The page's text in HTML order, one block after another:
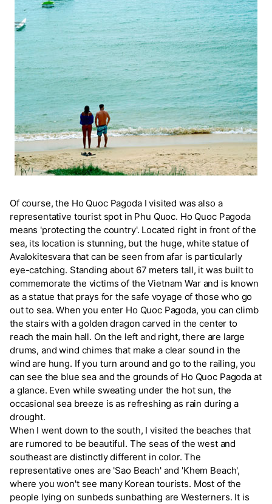
Of course, the Ho Quoc Pagoda I visited was also a
representative tourist spot in Phu Quoc. Ho Quoc Pagoda
means 'protecting the country'. Located right in front of the
sea, its location is stunning, but the huge, white statue of
Avalokitesvara that can be seen from afar is particularly
eye-catching. Standing about 67 meters tall, it was built to
commemorate the victims of the Vietnam War and is known
as a statue that prays for the safe voyage of those who go
out to sea. When you enter Ho Quoc Pagoda, you can climb
the stairs with a golden dragon carved in the center to
reach the main hall. On the left and right, there are large
drums, and wind chimes that make a clear sound in the
wind are hung. If you turn around and go to the railing, you
can see the blue sea and the grounds of Ho Quoc Pagoda at
a glance. Even while sweating under the hot sun, the
occasional sea breeze is as refreshing as rain during a
drought.
When I went down to the south, I visited the beaches that
are rumored to be beautiful. The seas of the west and
southeast are distinctly different in color. The
representative ones are 'Sao Beach' and 'Khem Beach',
where you won't see many Korean tourists. Most of the
people lying on sunbeds sunbathing are Westerners. It is